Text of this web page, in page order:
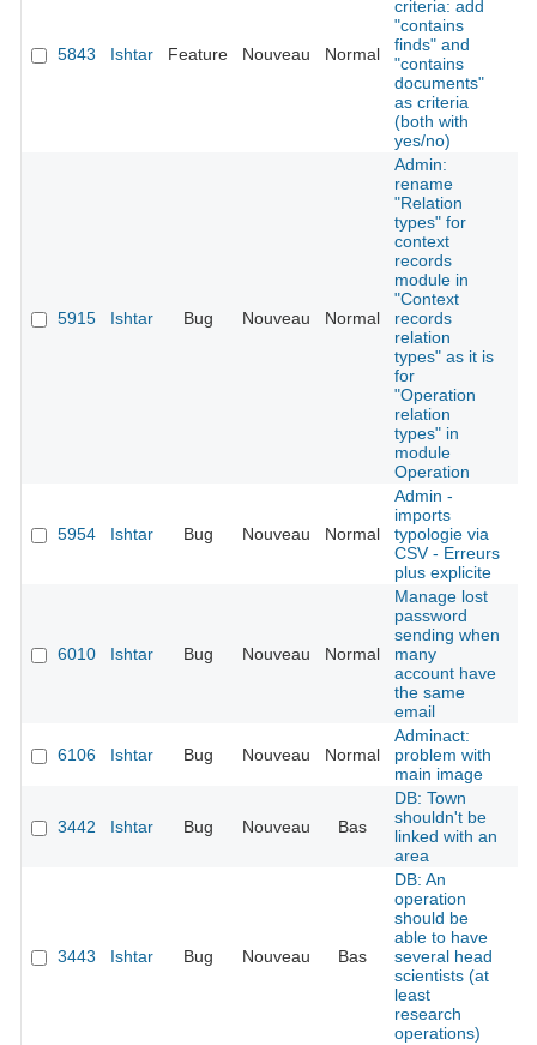
5843 Ishtar Feature Nouveau Normal
criteria: add
"contains
finds" and
"contains
documents"
as criteria
(both with
yes/no)
5915 Ishtar Bug Nouveau Normal
Admin:
rename
"Relation
types" for
context
records
module in
"Context
records
relation
types" as it is
for
"Operation
relation
types" in
module
Operation
5954 Ishtar Bug Nouveau Normal
Admin -
imports
typologie via
CSV - Erreurs
plus explicite
6010 Ishtar Bug Nouveau Normal
Manage lost
password
sending when
many
account have
the same
email
6106 Ishtar Bug Nouveau Normal
Adminact:
problem with
main image
3442 Ishtar Bug Nouveau Bas
DB: Town
shouldn't be
linked with an
area
3443 Ishtar Bug Nouveau Bas
DB: An
operation
should be
able to have
several head
scientists (at
least
research
operations)